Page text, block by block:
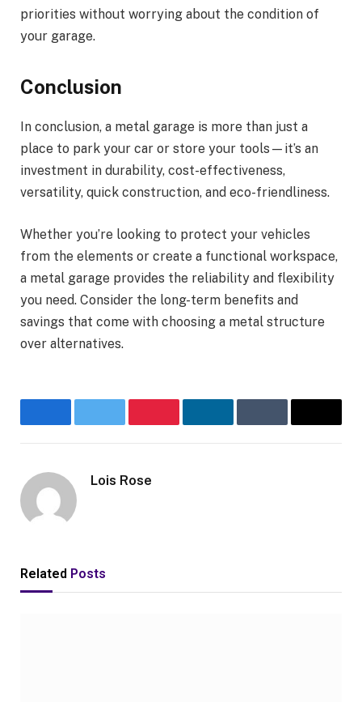
priorities without worrying about the condition of
your garage.
Conclusion
In conclusion, a metal garage is more than just a
place to park your car or store your tools—it’s an
investment in durability, cost-effectiveness,
versatility, quick construction, and eco-friendliness.
Whether you’re looking to protect your vehicles
from the elements or create a functional workspace,
a metal garage provides the reliability and flexibility
you need. Consider the long-term benefits and
savings that come with choosing a metal structure
over alternatives.
FacebookTwitter PinterestLinkedInTumblr Email
Lois Rose
Related Posts